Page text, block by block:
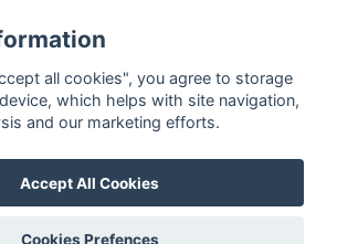
2020–2024 SpiritRadar s.r.o.
data platform for rum and
whisky collectors"
all cookies", you agree to storage
which helps with site navigation,
and our marketing efforts.
Accept All Cookies
Cookies Prefences